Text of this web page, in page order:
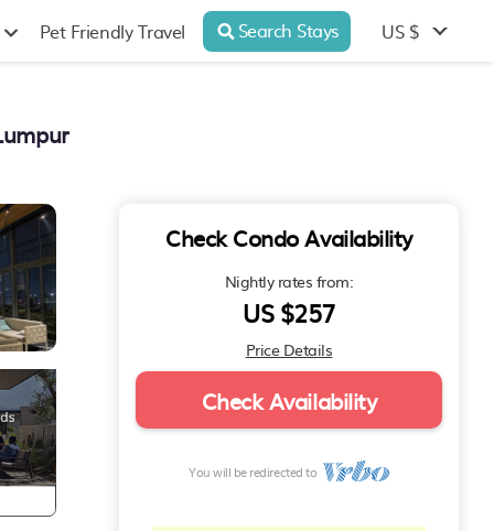
Pet Friendly Travel Search Stays US $
Check Condo Availability
Nightly rates from:
US $257
Price Details
Check Availability
You will be redirected to